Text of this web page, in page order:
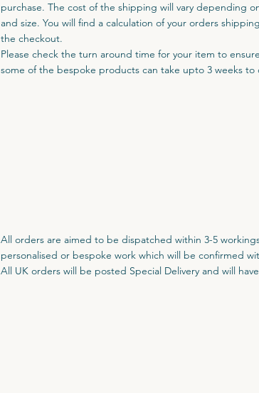
purchase. The cost of the shipping will vary depending
and size. You will find a calculation of your orders
the checkout.
Please check the turn around time for your item to
some of the bespoke products can take upto 3 weeks to
All orders are aimed to be dispatched within 3-5
personalised or bespoke work which will be confirmed
All UK orders will be posted Special Delivery and will